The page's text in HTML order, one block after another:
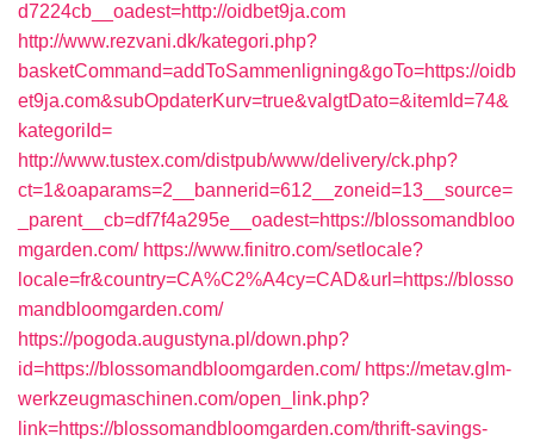
d7224cb__oadest=http://oidbet9ja.com
http://www.rezvani.dk/kategori.php?
basketCommand=addToSammenligning&goTo=https://oidb
et9ja.com&subOpdaterKurv=true&valgtDato=&itemId=74&
kategoriId=
http://www.tustex.com/distpub/www/delivery/ck.php?
ct=1&oaparams=2__bannerid=612__zoneid=13__source=
_parent__cb=df7f4a295e__oadest=https://blossomandbloo
mgarden.com/ https://www.finitro.com/setlocale?
locale=fr&country=CA%C2%A4cy=CAD&url=https://blosso
mandbloomgarden.com/
https://pogoda.augustyna.pl/down.php?
id=https://blossomandbloomgarden.com/ https://metav.glm-
werkzeugmaschinen.com/open_link.php?
link=https://blossomandbloomgarden.com/thrift-savings-